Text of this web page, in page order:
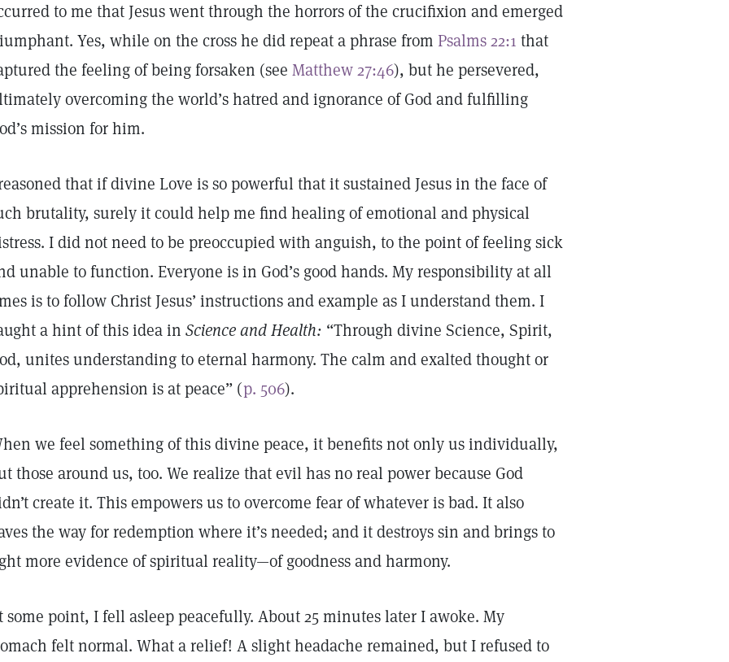
to me that Jesus went through the horrors of the crucifixion and emerged
Yes, while on the cross he did repeat a phrase from Psalms 22:1 that
the feeling of being forsaken (see Matthew 27:46), but he persevered,
overcoming the world’s hatred and ignorance of God and fulfilling
mission for him.
that if divine Love is so powerful that it sustained Jesus in the face of
brutality, surely it could help me find healing of emotional and physical
I did not need to be preoccupied with anguish, to the point of feeling sick
unable to function. Everyone is in God’s good hands. My responsibility at all
is to follow Christ Jesus’ instructions and example as I understand them. I
a hint of this idea in Science and Health: “Through divine Science, Spirit,
unites understanding to eternal harmony. The calm and exalted thought or
apprehension is at peace” (p. 506).
we feel something of this divine peace, it benefits not only us individually,
those around us, too. We realize that evil has no real power because God
create it. This empowers us to overcome fear of whatever is bad. It also
the way for redemption where it’s needed; and it destroys sin and brings to
more evidence of spiritual reality—of goodness and harmony.
some point, I fell asleep peacefully. About 25 minutes later I awoke. My
felt normal. What a relief! A slight headache remained, but I refused to